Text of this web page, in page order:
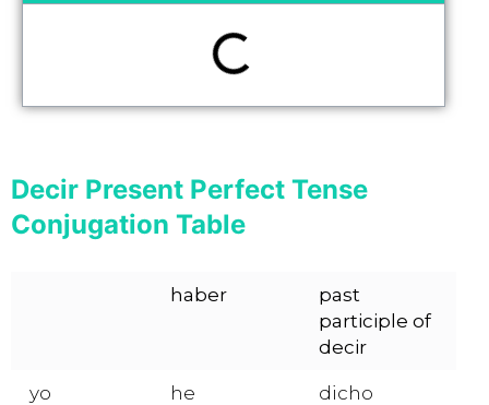
Decir Present Perfect Tense
Conjugation Table
haber
past
participle of
decir
yo he dicho